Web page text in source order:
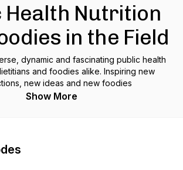
Health Nutrition
in the Field
dynamic and fascinating public health
and foodies alike. Inspiring new
new ideas and new foodies
Show More